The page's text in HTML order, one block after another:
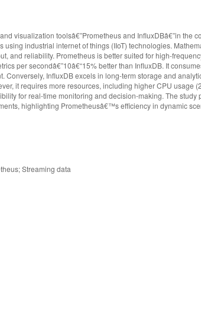
visualization toolsâ€”Prometheus and InfluxDBâ€”in the
industrial internet of things (IIoT) technologies.
and reliability. Prometheus is better suited for high-
per secondâ€”10â€“15% better than InfluxDB. It
Conversely, InfluxDB excels in long-term storage and
it requires more resources, including higher CPU usage
for real-time monitoring and decision-making. The
highlighting Prometheusâ€™s efficiency in dynamic
Streaming data